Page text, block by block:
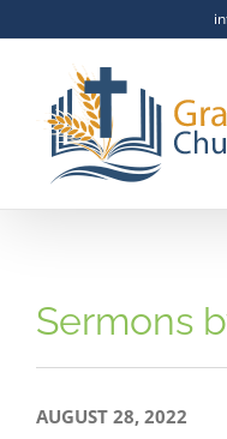
Sermons
AUGUST 28, 2022